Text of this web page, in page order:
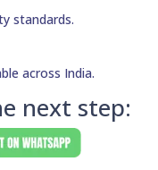
standards.
across India.
next step: